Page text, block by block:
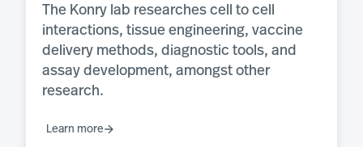
The Konry lab researches cell to cell
interactions, tissue engineering, vaccine
delivery methods, diagnostic tools, and
assay development, amongst other
research.
Learn more